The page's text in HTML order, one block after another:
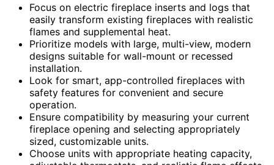
Focus on electric fireplace inserts and logs that
easily transform existing fireplaces with realistic
flames and supplemental heat.
Prioritize models with large, multi-view, modern
designs suitable for wall-mount or recessed
installation.
Look for smart, app-controlled fireplaces with
safety features for convenient and secure
operation.
Ensure compatibility by measuring your current
fireplace opening and selecting appropriately
sized, customizable units.
Choose units with appropriate heating capacity,